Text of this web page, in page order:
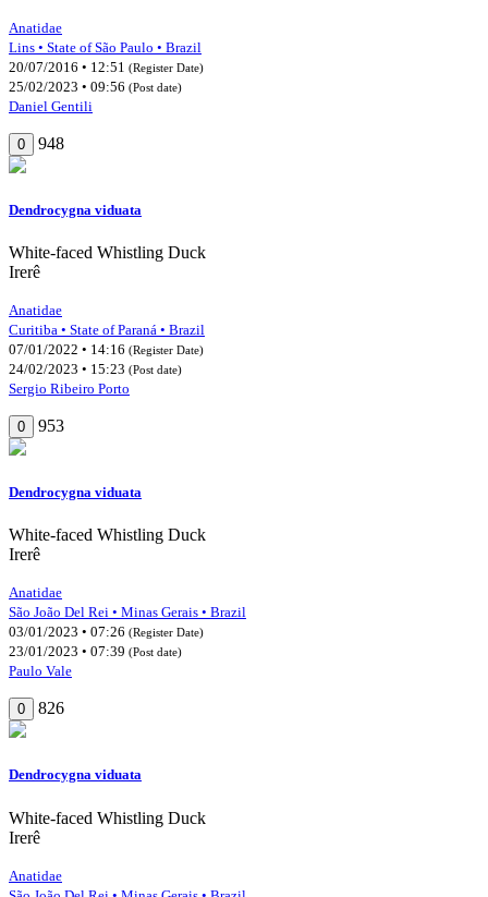
Anatidae
Lins • State of São Paulo • Brazil
20/07/2016 • 12:51 (Register Date)
25/02/2023 • 09:56 (Post date)
Daniel Gentili
0 948
Dendrocygna viduata
White-faced Whistling Duck
Irerê
Anatidae
Curitiba • State of Paraná • Brazil
07/01/2022 • 14:16 (Register Date)
24/02/2023 • 15:23 (Post date)
Sergio Ribeiro Porto
0 953
Dendrocygna viduata
White-faced Whistling Duck
Irerê
Anatidae
São João Del Rei • Minas Gerais • Brazil
03/01/2023 • 07:26 (Register Date)
23/01/2023 • 07:39 (Post date)
Paulo Vale
0 826
Dendrocygna viduata
White-faced Whistling Duck
Irerê
Anatidae